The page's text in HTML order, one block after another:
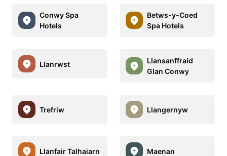
Conwy Spa
Hotels
Betws-y-Coed
Spa Hotels
Llanrwst
Llansanffraid
Glan Conwy
Trefriw Llangernyw
Llanfair Talhaiarn Maenan